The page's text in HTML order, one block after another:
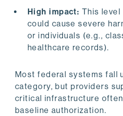
High impact: This level
could cause severe
or individuals (e.g.,
healthcare records).
Most federal systems fall
category, but providers
critical infrastructure
baseline authorization.